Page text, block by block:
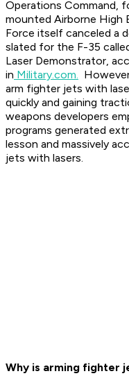
Operations Command,
mounted Airborne High
Force itself canceled a
slated for the F-35
Laser Demonstrator,
in Military.com.
arm fighter jets with
quickly and gaining
weapons developers
programs generated
lesson and massively
jets with lasers.
Why is arming fighter